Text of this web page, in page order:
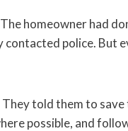
homeowner had
contacted police. But
told them to
possible, and